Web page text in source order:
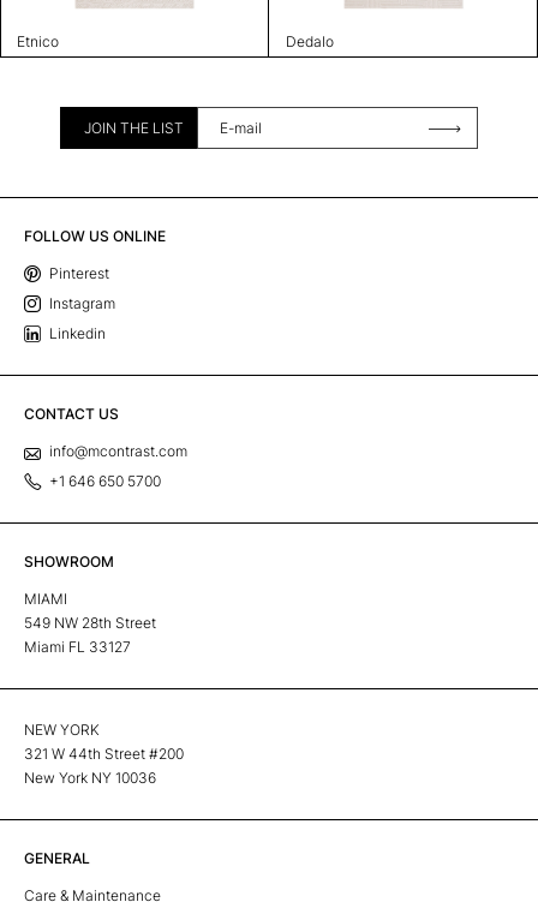
Etnico Dedalo
JOIN THE LIST
FOLLOW US ONLINE
Pinterest
Instagram
Linkedin
CONTACT US
info@mcontrast.com
+1 646 650 5700
SHOWROOM
MIAMI
549 NW 28th Street
Miami FL 33127
NEW YORK
321 W 44th Street #200
New York NY 10036
GENERAL
Care & Maintenance